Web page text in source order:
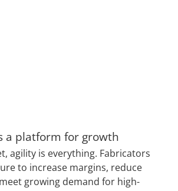
a platform for growth
agility is everything. Fabricators
to increase margins, reduce
growing demand for high-